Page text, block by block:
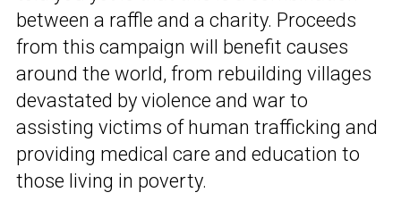
between a raffle and a charity. Proceeds
from this campaign will benefit causes
around the world, from rebuilding villages
devastated by violence and war to
assisting victims of human trafficking and
providing medical care and education to
those living in poverty.